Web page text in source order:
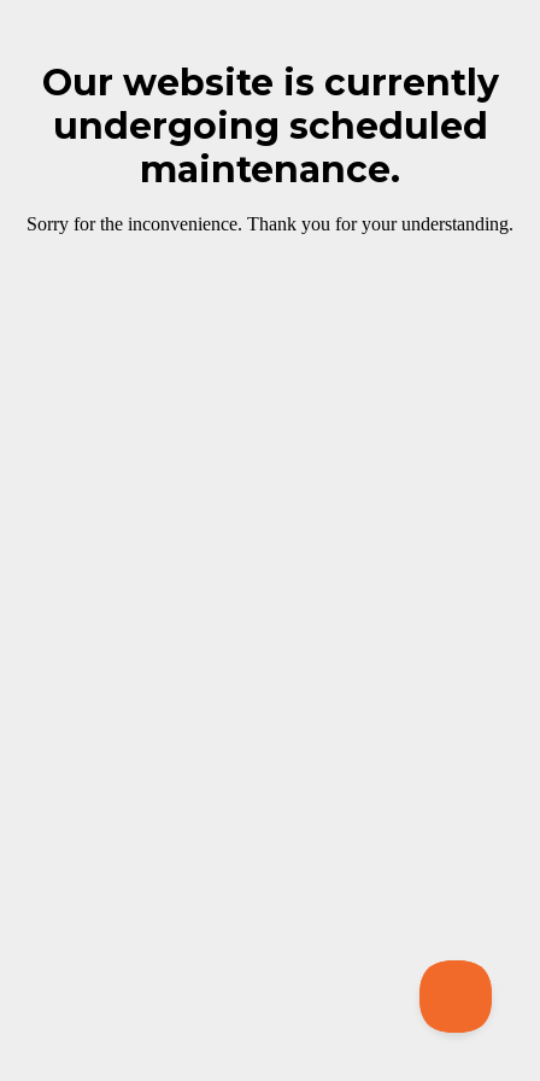
Our website is currently
undergoing scheduled
maintenance.
Sorry for the inconvenience. Thank you for your understanding.